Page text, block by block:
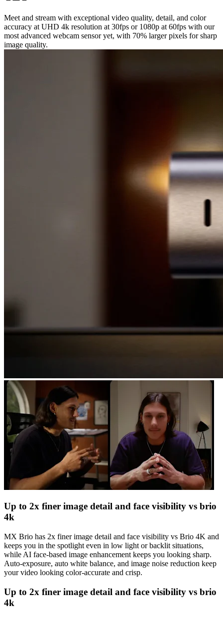
Meet and stream with exceptional video quality, detail, and color
accuracy at UHD 4k resolution at 30fps or 1080p at 60fps with our
most advanced webcam sensor yet, with 70% larger pixels for sharp
image quality.
Up to 2x finer image detail and face visibility vs brio
4k
MX Brio has 2x finer image detail and face visibility vs Brio 4K and
keeps you in the spotlight even in low light or backlit situations,
while AI face-based image enhancement keeps you looking sharp.
Auto-exposure, auto white balance, and image noise reduction keep
your video looking color-accurate and crisp.
Up to 2x finer image detail and face visibility vs brio
4k